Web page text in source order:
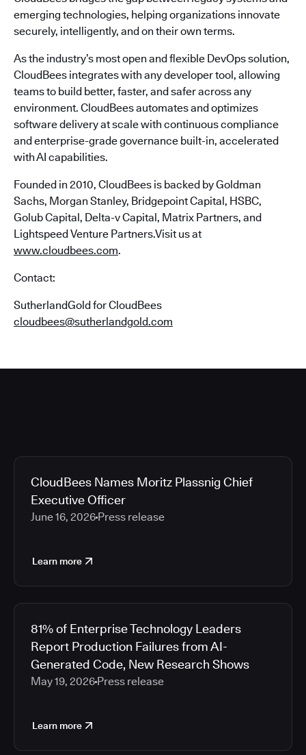
emerging technologies, helping organizations innovate
securely, intelligently, and on their own terms.
As the industry’s most open and flexible DevOps solution,
CloudBees integrates with any developer tool, allowing
teams to build better, faster, and safer across any
environment. CloudBees automates and optimizes
software delivery at scale with continuous compliance
and enterprise-grade governance built-in, accelerated
with AI capabilities.
Founded in 2010, CloudBees is backed by Goldman
Sachs, Morgan Stanley, Bridgepoint Capital, HSBC,
Golub Capital, Delta-v Capital, Matrix Partners, and
Lightspeed Venture Partners.Visit us at
www.cloudbees.com.
Contact:
SutherlandGold for CloudBees
cloudbees@sutherlandgold.com
CloudBees Names Moritz Plassnig Chief
Executive Officer
June 16, 2026 Press release
Learn more
81% of Enterprise Technology Leaders
Report Production Failures from AI-
Generated Code, New Research Shows
May 19, 2026 Press release
Learn more